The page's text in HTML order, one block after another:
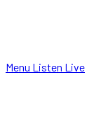
Menu Listen Live